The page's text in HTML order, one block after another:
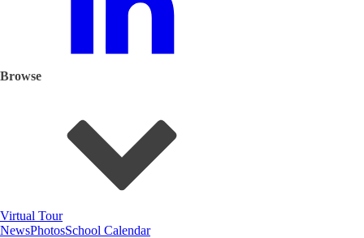
Browse
Virtual Tour
NewsPhotosSchool Calendar